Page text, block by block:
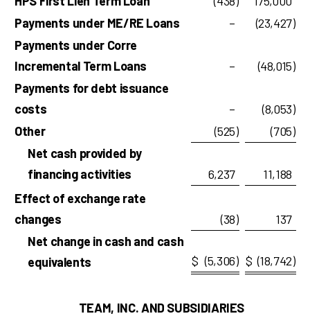
Payments under ME/RE Loans
– (23,427)
Payments under Corre
Incremental Term Loans
– (48,015)
Payments for debt issuance
costs
– (8,053)
Other
(525) (705)
Net cash provided by
financing activities
6,237
11,188
Effect of exchange rate
changes
(38)
137
Net change in cash and cash
equivalents
$ (5,306) $ (18,742)
TEAM, INC. AND SUBSIDIARIES